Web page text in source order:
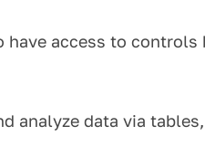
access to controls
analyze data via